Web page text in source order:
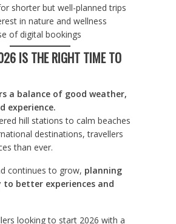
shorter but well-planned trips
in nature and wellness
of digital bookings
IS THE RIGHT TIME TO
a balance of good weather,
experience.
hill stations to calm beaches
destinations, travellers
than ever.
continues to grow, planning
to better experiences and
looking to start 2026 with a